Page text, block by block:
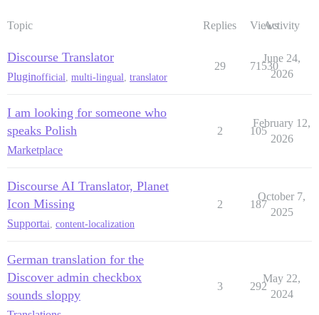
Topic Replies ViewsActivity
Discourse Translator
Pluginofficial multi-lingual translator
29 71530
June 24,
2026
I am looking for someone who
speaks Polish
Marketplace
2 105
February 12,
2026
Discourse AI Translator, Planet
Icon Missing
Supportai content-localization
2 187
October 7,
2025
German translation for the
Discover admin checkbox
sounds sloppy
3 292
May 22,
2024